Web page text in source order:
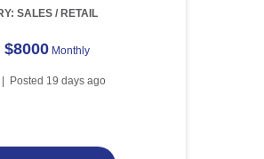
SALES / RETAIL
$8000 Monthly
Posted 19 days ago